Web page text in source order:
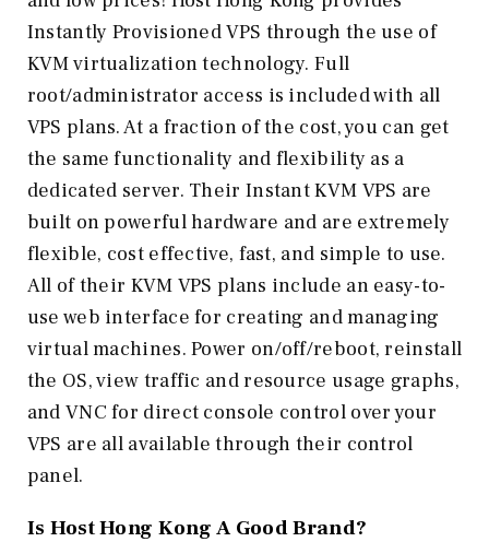
Instantly Provisioned VPS through the use of
KVM virtualization technology. Full
root/administrator access is included with all
VPS plans. At a fraction of the cost, you can get
the same functionality and flexibility as a
dedicated server. Their Instant KVM VPS are
built on powerful hardware and are extremely
flexible, cost effective, fast, and simple to use.
All of their KVM VPS plans include an easy-to-
use web interface for creating and managing
virtual machines. Power on/off/reboot, reinstall
the OS, view traffic and resource usage graphs,
and VNC for direct console control over your
VPS are all available through their control
panel.
Is Host Hong Kong A Good Brand?